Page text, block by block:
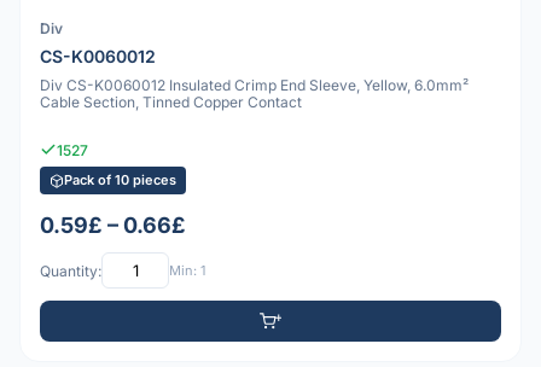
Div
CS-K0060012
Div CS-K0060012 Insulated Crimp End Sleeve, Yellow, 6.0mm²
Cable Section, Tinned Copper Contact
1527
Pack of 10 pieces
0.59£ – 0.66£
Quantity: Min: 1